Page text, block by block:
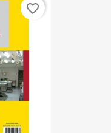
favorite_border